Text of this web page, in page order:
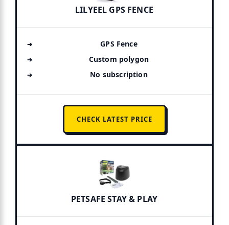
LILYEEL GPS FENCE
GPS Fence
Custom polygon
No subscription
CHECK LATEST PRICE
PETSAFE STAY & PLAY